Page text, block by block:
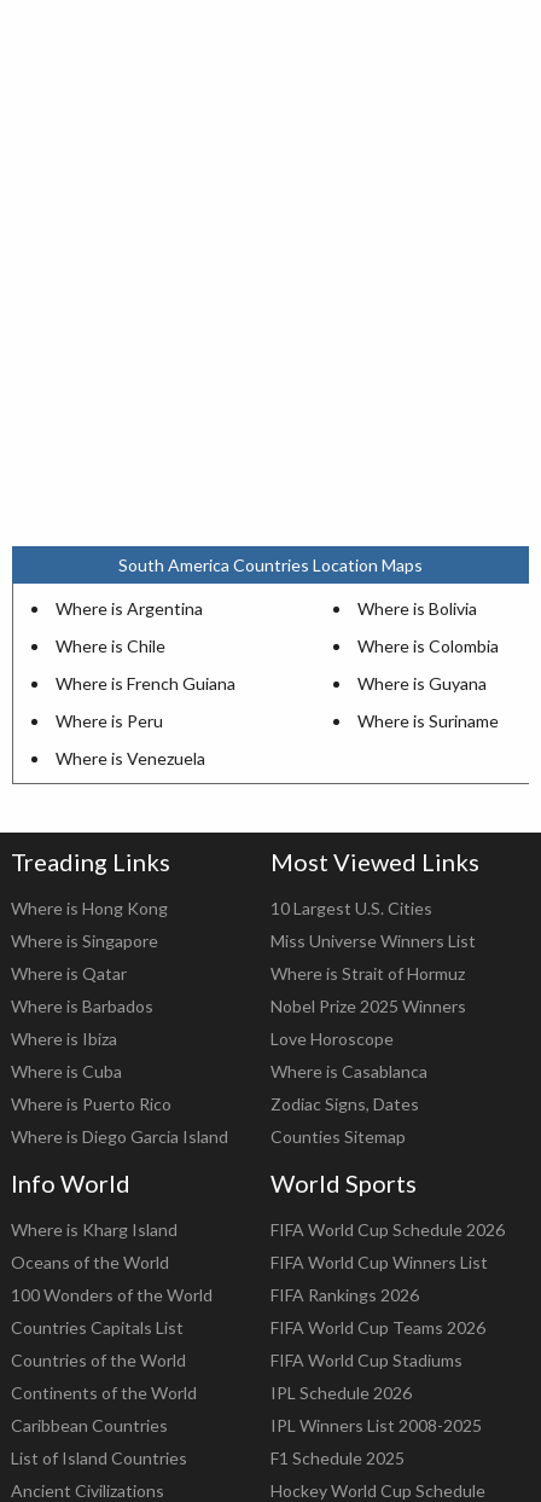
South America Countries Location Maps
Where is Argentina
Where is Bolivia
Where is Chile
Where is Colombia
Where is French Guiana
Where is Guyana
Where is Peru
Where is Suriname
Where is Venezuela
Treading Links
Where is Hong Kong
Where is Singapore
Where is Qatar
Where is Barbados
Where is Ibiza
Where is Cuba
Where is Puerto Rico
Where is Diego Garcia Island
Most Viewed Links
10 Largest U.S. Cities
Miss Universe Winners List
Where is Strait of Hormuz
Nobel Prize 2025 Winners
Love Horoscope
Where is Casablanca
Zodiac Signs, Dates
Counties Sitemap
Info World
Where is Kharg Island
Oceans of the World
100 Wonders of the World
Countries Capitals List
Countries of the World
Continents of the World
Caribbean Countries
List of Island Countries
Ancient Civilizations
World Sports
FIFA World Cup Schedule 2026
FIFA World Cup Winners List
FIFA Rankings 2026
FIFA World Cup Teams 2026
FIFA World Cup Stadiums
IPL Schedule 2026
IPL Winners List 2008-2025
F1 Schedule 2025
Hockey World Cup Schedule